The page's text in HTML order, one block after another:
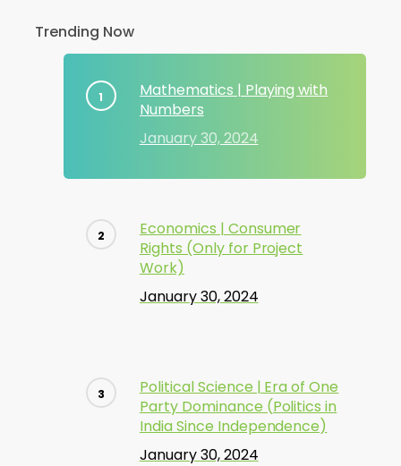
Trending Now
Mathematics | Playing with
Numbers
January 30, 2024
Economics | Consumer
Rights (Only for Project
Work)
January 30, 2024
Political Science | Era of One
Party Dominance (Politics in
India Since Independence)
January 30, 2024